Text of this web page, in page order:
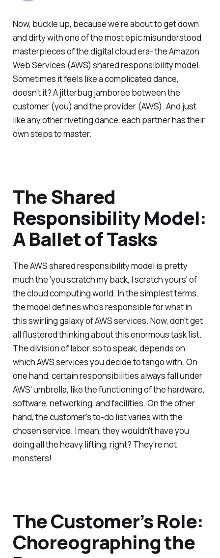
Now, buckle up, because we're about to get down
and dirty with one of the most epic misunderstood
masterpieces of the digital cloud era- the Amazon
Web Services (AWS) shared responsibility model.
Sometimes it feels like a complicated dance,
doesn't it? A jitterbug jamboree between the
customer (you) and the provider (AWS). And just
like any other riveting dance, each partner has their
own steps to master.
The Shared
Responsibility Model:
A Ballet of Tasks
The AWS shared responsibility model is pretty
much the 'you scratch my back, I scratch yours' of
the cloud computing world. In the simplest terms,
the model defines who's responsible for what in
this swirling galaxy of AWS services. Now, don't get
all flustered thinking about this enormous task list.
The division of labor, so to speak, depends on
which AWS services you decide to tango with. On
one hand, certain responsibilities always fall under
AWS' umbrella, like the functioning of the hardware,
software, networking, and facilities. On the other
hand, the customer's to-do list varies with the
chosen service. I mean, they wouldn't have you
doing all the heavy lifting, right? They’re not
monsters!
The Customer’s Role:
Choreographing the